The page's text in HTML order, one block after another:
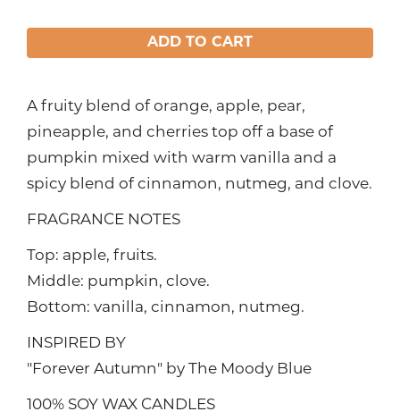
ADD TO CART
A fruity blend of orange, apple, pear,
pineapple, and cherries top off a base of
pumpkin mixed with warm vanilla and a
spicy blend of cinnamon, nutmeg, and clove.
FRAGRANCE NOTES
Top: apple, fruits.
Middle: pumpkin, clove.
Bottom: vanilla, cinnamon, nutmeg.
INSPIRED BY
"Forever Autumn" by The Moody Blue
100% SOY WAX CANDLES